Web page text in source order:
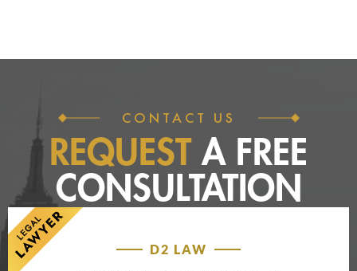
CONTACT US
REQUEST A FREE
CONSULTATION
D2 LAW